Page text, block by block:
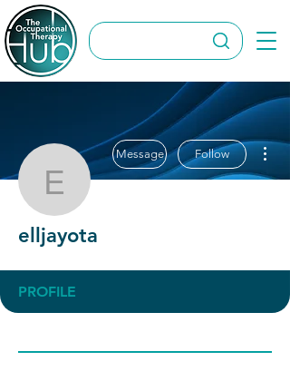
elljayota
Message Follow
elljayota
PROFILE